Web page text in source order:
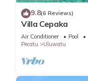
9.8(6 Reviews)
Villa Cepaka
Air Conditioner Pool
Pecatu
Uluwatu